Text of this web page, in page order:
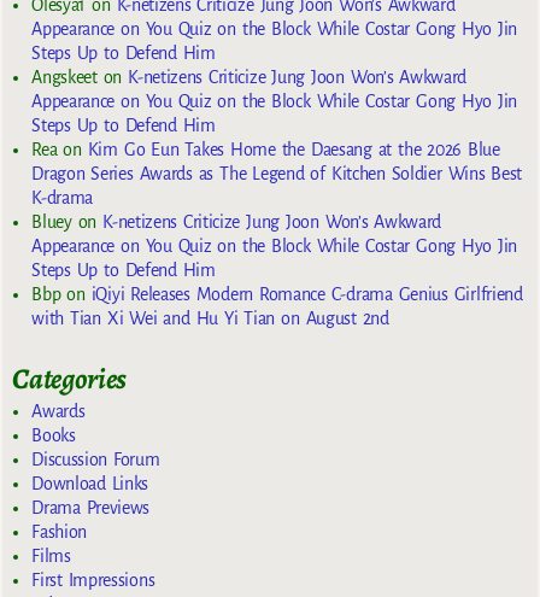
Olesya1 on K-netizens Criticize Jung Joon Won’s Awkward
Appearance on You Quiz on the Block While Costar Gong Hyo Jin
Steps Up to Defend Him
Angskeeton K-netizens Criticize Jung Joon Won’s Awkward
Appearance on You Quiz on the Block While Costar Gong Hyo Jin
Steps Up to Defend Him
Rea on Kim Go Eun Takes Home the Daesang at the 2026 Blue
Dragon Series Awards as The Legend of Kitchen Soldier Wins Best
K-drama
Blueyon K-netizens Criticize Jung Joon Won’s Awkward
Appearance on You Quiz on the Block While Costar Gong Hyo Jin
Steps Up to Defend Him
Bbpon iQiyi Releases Modern Romance C-drama Genius Girlfriend
with Tian Xi Wei and Hu Yi Tian on August 2nd
Categories
Awards
Books
Discussion Forum
Download Links
Drama Previews
Fashion
Films
First Impressions